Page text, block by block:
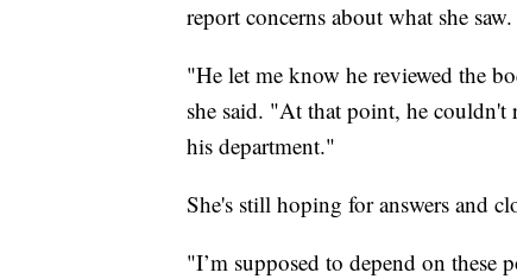
report concerns about what she
"He let me know he reviewed the
she said. "At that point, he
his department."
She's still hoping for answers and
"I’m supposed to depend on these